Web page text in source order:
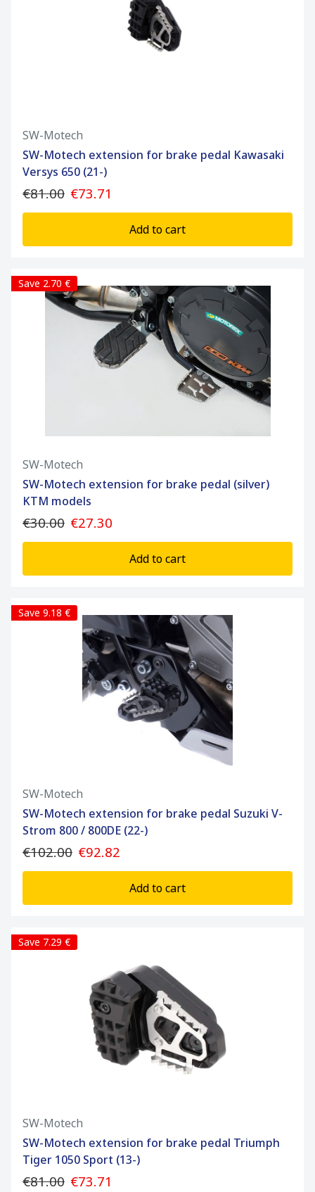
SW-Motech
SW-Motech extension for brake pedal Kawasaki
Versys 650 (21-)
€81.00 €73.71
Add to cart
Save 2.70 €
SW-Motech
SW-Motech extension for brake pedal (silver)
KTM models
€30.00 €27.30
Add to cart
Save 9.18 €
SW-Motech
SW-Motech extension for brake pedal Suzuki V-
Strom 800 / 800DE (22-)
€102.00 €92.82
Add to cart
Save 7.29 €
SW-Motech
SW-Motech extension for brake pedal Triumph
Tiger 1050 Sport (13-)
€81.00 €73.71